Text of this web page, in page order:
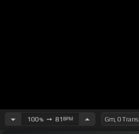
100%➙ 81 BPM